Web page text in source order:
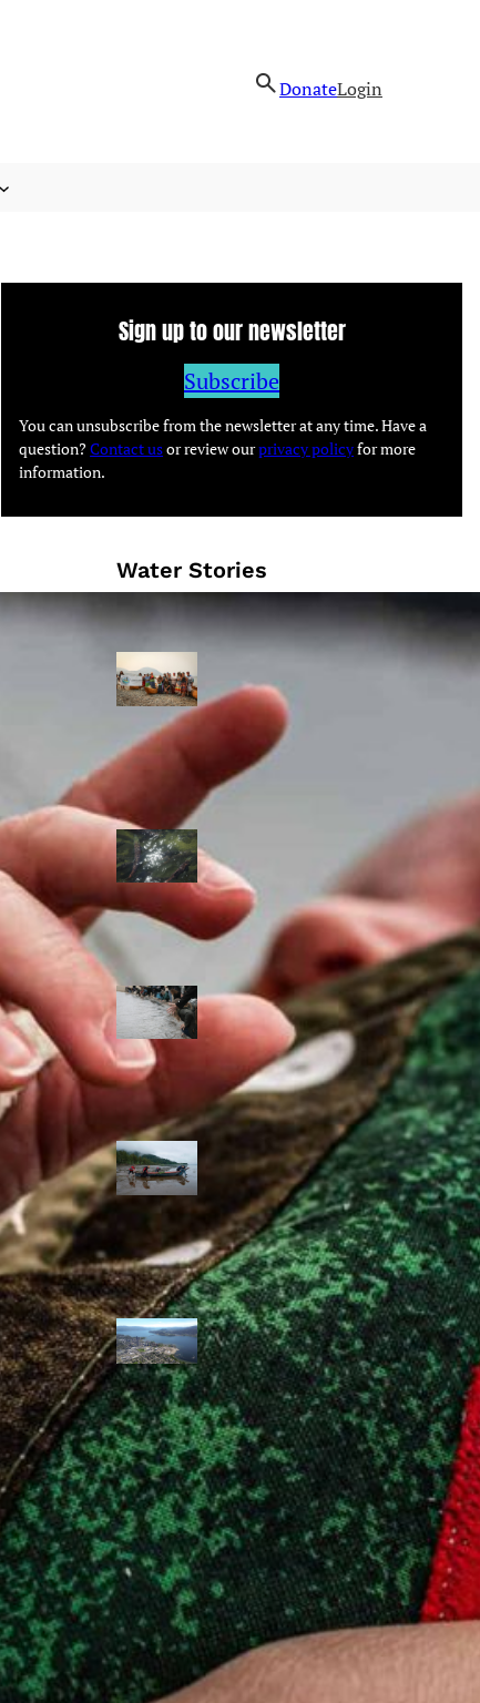
DonateLogin
Sign up to our newsletter
Subscribe
You can unsubscribe from the newsletter at any time. Have a
question?Contact usor review ourprivacy policyfor more
information.
Water Stories
Travelling in
dugout canoes,
syilx Okanagan
paddlers
complete
weeklong Unity
Trek
Low sockeye
salmon numbers
expected in the
Okanagan as
waters warm:
ONA
syilx leaders,
allies envision
watershed
stewardship for
the next 250
years
A river robbed
of sediment:
Columbia River
dredging harms
Indigenous and
aquatic
communities
‘Dodging their
responsibilities’:
syilx-led
watershed
protection effort
lacking key
cities’ support
Together, we can build the future
of independent Indigenous
storytelling on these Indigenous
lands.